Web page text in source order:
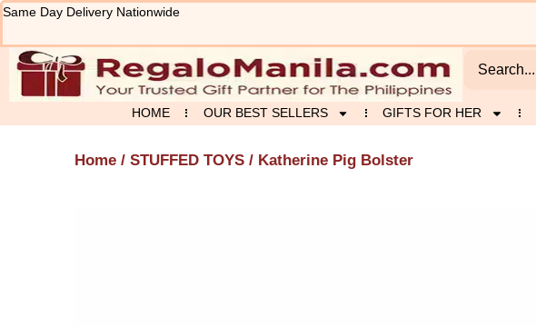
Skip
content
Same Day Delivery Nationwide
HOME OUR BEST SELLERS GIFTS FOR HER
Home / STUFFED TOYS / Katherine Pig Bolster